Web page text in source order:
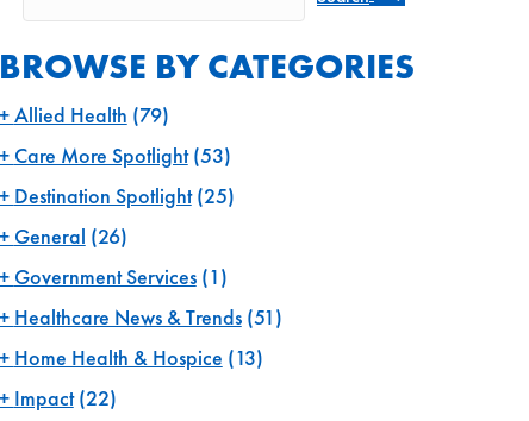
BROWSE BY CATEGORIES
Allied Health (79)
Care More Spotlight(53)
Destination Spotlight(25)
General (26)
Government Services(1)
Healthcare News & Trends(51)
Home Health & Hospice (13)
Impact(22)